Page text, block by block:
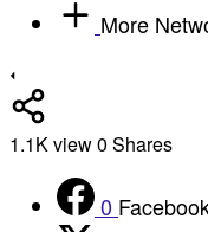
More
1.1Kview0 Shares
0